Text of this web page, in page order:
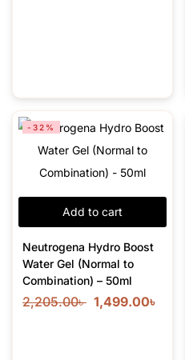
Add to cart
-32%
Neutrogena Hydro Boost
Water Gel (Normal to
Combination) – 50ml
2,205.00৳ 1,499.00৳